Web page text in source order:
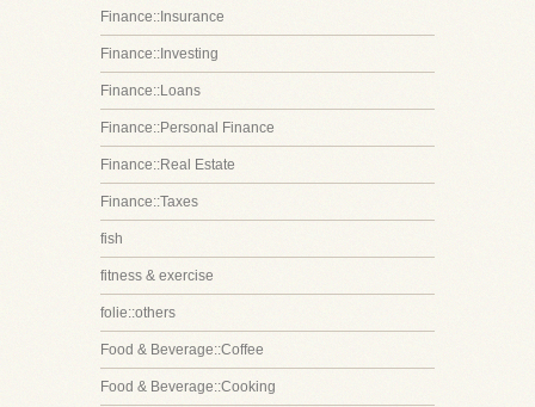
Finance::Insurance
Finance::Investing
Finance::Loans
Finance::Personal Finance
Finance::Real Estate
Finance::Taxes
fish
fitness & exercise
folie::others
Food & Beverage::Coffee
Food & Beverage::Cooking